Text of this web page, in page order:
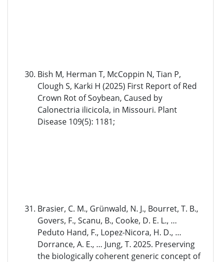
Bish M, Herman T, McCoppin N, Tian P,
Clough S, Karki H (2025) First Report of Red
Crown Rot of Soybean, Caused by
Calonectria ilicicola, in Missouri. Plant
Disease 109(5): 1181;
Brasier, C. M., Grünwald, N. J., Bourret, T. B.,
Govers, F., Scanu, B., Cooke, D. E. L., …
Peduto Hand, F., Lopez-Nicora, H. D., …
Dorrance, A. E., … Jung, T. 2025. Preserving
the biologically coherent generic concept of